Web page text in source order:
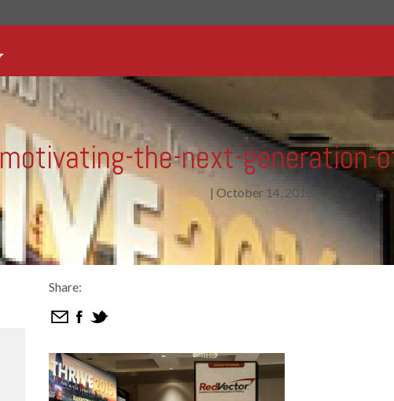
motivating-the-next-generation-
| October 14, 2016
Share: